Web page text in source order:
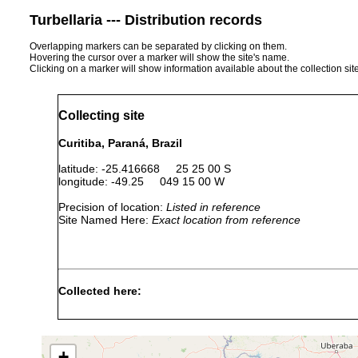
Turbellaria --- Distribution records
Overlapping markers can be separated by clicking on them.
Hovering the cursor over a marker will show the site's name.
Clicking on a marker will show information available about the collection
Collecting site
Curitiba, Paraná, Brazil
latitude: -25.416668 25 25 00 S
longitude: -49.25 049 15 00 W
Precision of location: Listed in reference
Site Named Here: Exact location from reference
Collected here: